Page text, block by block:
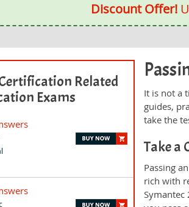
Discount Offer!
Related
Exams
It is not a
guides,
take the
Take a
Passing
rich with